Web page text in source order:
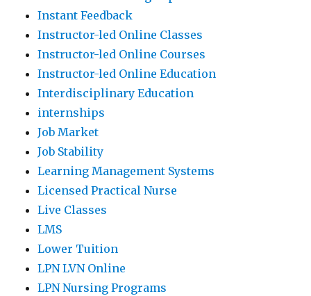
Instant Feedback
Instructor-led Online Classes
Instructor-led Online Courses
Instructor-led Online Education
Interdisciplinary Education
internships
Job Market
Job Stability
Learning Management Systems
Licensed Practical Nurse
Live Classes
LMS
Lower Tuition
LPN LVN Online
LPN Nursing Programs